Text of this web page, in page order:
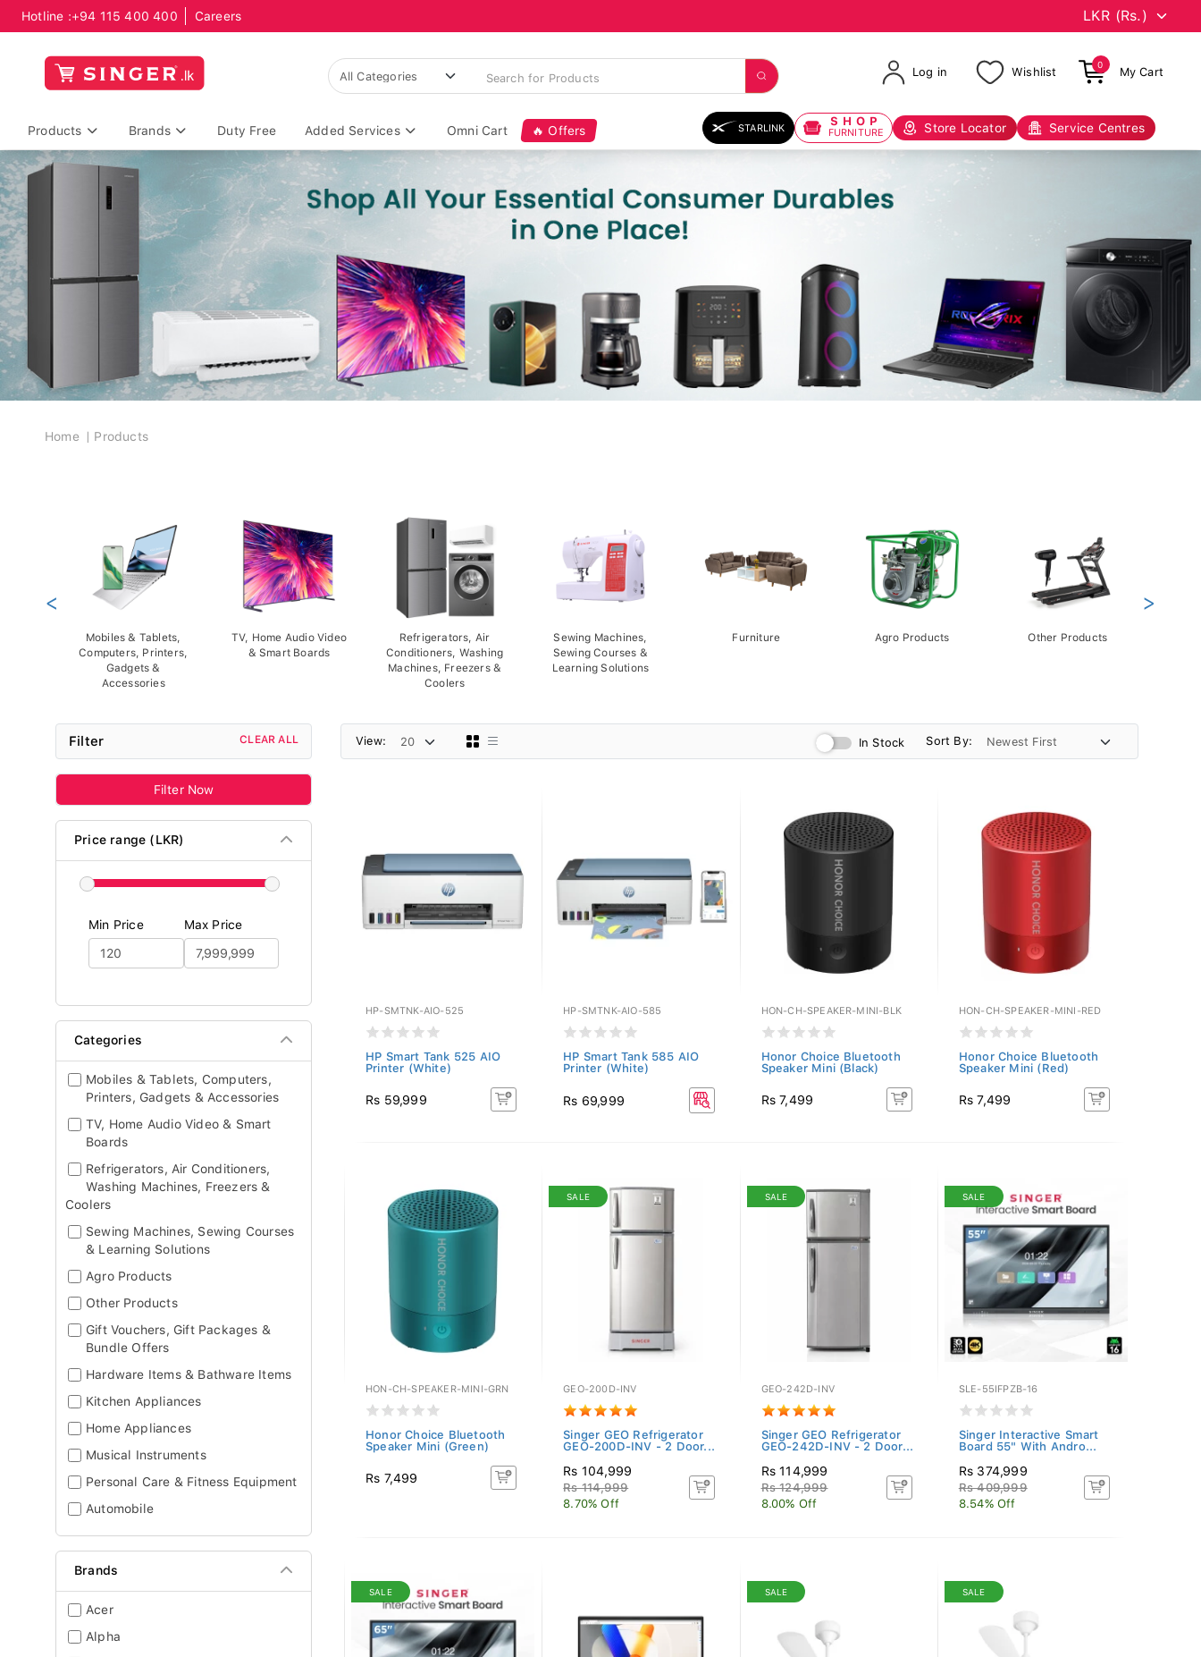
Hotline :+94 115 400 400 Careers
Log in Wishlist
0
My Cart
Products Brands Duty Free Added Services Omni Cart 🔥 Offers STARLINK SHOP
FURNITURE Store Locator Service Centres
Breadcrumb
Home Products
Mobiles & Tablets,
Computers, Printers,
Gadgets &
Accessories
TV, Home Audio Video
& Smart Boards
Refrigerators, Air
Conditioners, Washing
Machines, Freezers &
Coolers
Sewing Machines,
Sewing Courses &
Learning Solutions
Furniture Agro Products Other Products
< >
Filter CLEAR ALL
Filter Now
Price range (LKR)
Min Price Max Price
Categories
Mobiles & Tablets, Computers,
Printers, Gadgets & Accessories
TV, Home Audio Video & Smart
Boards
Refrigerators, Air Conditioners,
Washing Machines, Freezers &
Coolers
Sewing Machines, Sewing Courses
& Learning Solutions
Agro Products
Other Products
Gift Vouchers, Gift Packages &
Bundle Offers
Hardware Items & Bathware Items
Kitchen Appliances
Home Appliances
Musical Instruments
Personal Care & Fitness Equipment
Automobile
Brands
Acer
Alpha
View: In Stock Sort By:
HP-SMTNK-AIO-525
HP Smart Tank 525 AIO
Printer (White)
Rs 59,999
HP-SMTNK-AIO-585
HP Smart Tank 585 AIO
Printer (White)
Rs 69,999
HON-CH-SPEAKER-MINI-BLK
Honor Choice Bluetooth
Speaker Mini (Black)
Rs 7,499
HON-CH-SPEAKER-MINI-RED
Honor Choice Bluetooth
Speaker Mini (Red)
Rs 7,499
HON-CH-SPEAKER-MINI-GRN
Honor Choice Bluetooth
Speaker Mini (Green)
Rs 7,499
SALE
GEO-200D-INV
Singer GEO Refrigerator
GEO-200D-INV - 2 Door...
Rs 104,999
Rs 114,999
8.70% Off
SALE
GEO-242D-INV
Singer GEO Refrigerator
GEO-242D-INV - 2 Door...
Rs 114,999
Rs 124,999
8.00% Off
SALE
SLE-55IFPZB-16
Singer Interactive Smart
Board 55" With Andro...
Rs 374,999
Rs 409,999
8.54% Off
SALE SALE SALE